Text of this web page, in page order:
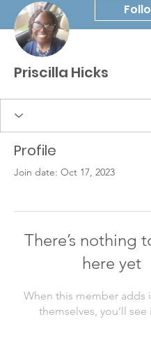
Priscilla Hicks
Profile
Join date: Oct 17, 2023
There’s nothing
here yet
When this member adds
themselves, you’ll see